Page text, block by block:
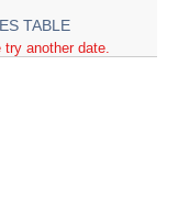
TABLE
try another date.